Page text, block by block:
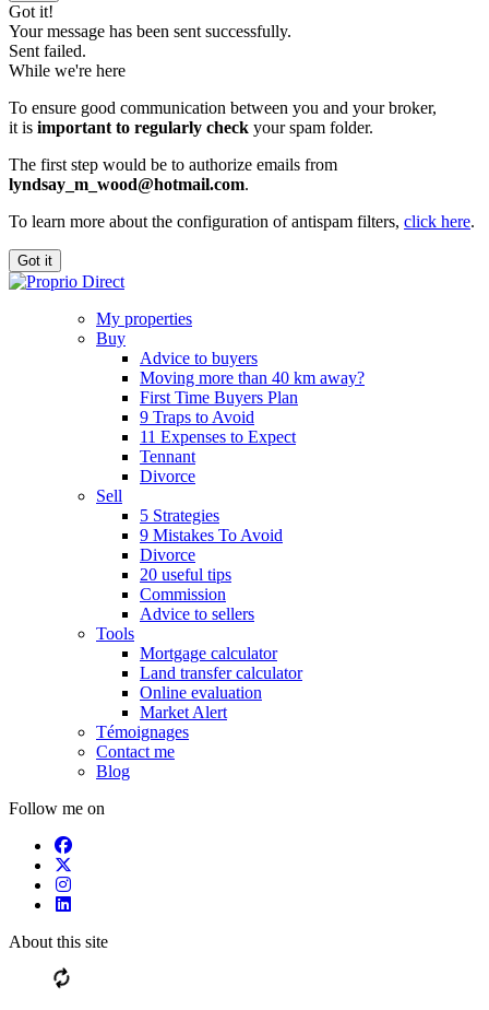
Got it!
Your message has been sent successfully.
Sent failed.
While we're here
To ensure good communication between you and your broker,
it is important to regularly check your spam folder.
The first step would be to authorize emails from
lyndsay_m_wood@hotmail.com.
To learn more about the configuration of antispam filters, click here.
Got it
My properties
Buy
Advice to buyers
Moving more than 40 km away?
First Time Buyers Plan
9 Traps to Avoid
11 Expenses to Expect
Tennant
Divorce
Sell
5 Strategies
9 Mistakes To Avoid
Divorce
20 useful tips
Commission
Advice to sellers
Tools
Mortgage calculator
Land transfer calculator
Online evaluation
Market Alert
Témoignages
Contact me
Blog
Follow me on
About this site